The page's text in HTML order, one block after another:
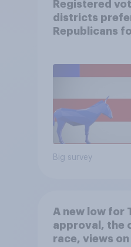
Registered
districts
Republicans
Big survey
A new low for
approval, the
race, views